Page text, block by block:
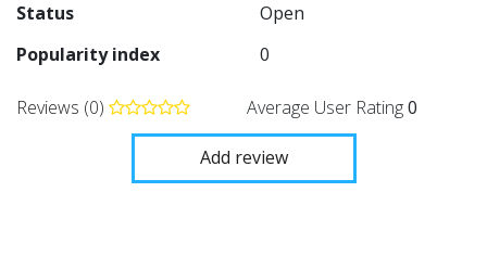
Status
Open
Popularity index
0
Reviews (0) Average User Rating0
Add review